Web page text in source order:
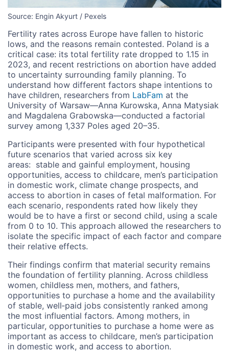
Source: Engin Akyurt / Pexels
Fertility rates across Europe have fallen to historic
lows, and the reasons remain contested. Poland is a
critical case: its total fertility rate dropped to 1.15 in
2023, and recent restrictions on abortion have added
to uncertainty surrounding family planning. To
understand how different factors shape intentions to
have children, researchers from LabFam at the
University of Warsaw—Anna Kurowska, Anna Matysiak
and Magdalena Grabowska—conducted a factorial
survey among 1,337 Poles aged 20–35.
Participants were presented with four hypothetical
future scenarios that varied across six key
areas: stable and gainful employment, housing
opportunities, access to childcare, men’s participation
in domestic work, climate change prospects, and
access to abortion in cases of fetal malformation. For
each scenario, respondents rated how likely they
would be to have a first or second child, using a scale
from 0 to 10. This approach allowed the researchers to
isolate the specific impact of each factor and compare
their relative effects.
Their findings confirm that material security remains
the foundation of fertility planning. Across childless
women, childless men, mothers, and fathers,
opportunities to purchase a home and the availability
of stable, well‑paid jobs consistently ranked among
the most influential factors. Among mothers, in
particular, opportunities to purchase a home were as
important as access to childcare, men’s participation
in domestic work, and access to abortion.